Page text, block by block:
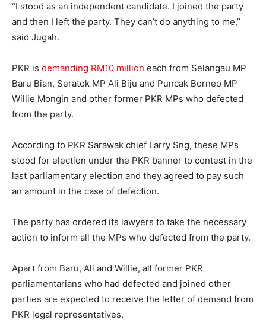
“I stood as an independent candidate. I joined the party
and then I left the party. They can’t do anything to me,”
said Jugah.
PKR is demanding RM10 million each from Selangau MP
Baru Bian, Seratok MP Ali Biju and Puncak Borneo MP
Willie Mongin and other former PKR MPs who defected
from the party.
According to PKR Sarawak chief Larry Sng, these MPs
stood for election under the PKR banner to contest in the
last parliamentary election and they agreed to pay such
an amount in the case of defection.
The party has ordered its lawyers to take the necessary
action to inform all the MPs who defected from the party.
Apart from Baru, Ali and Willie, all former PKR
parliamentarians who had defected and joined other
parties are expected to receive the letter of demand from
PKR legal representatives.